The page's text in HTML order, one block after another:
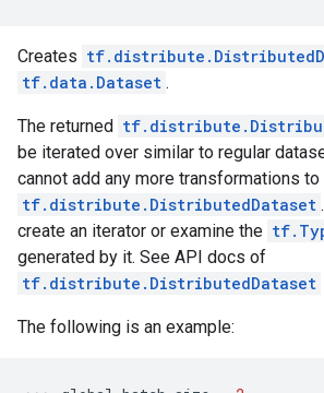
Creates
tf.data.Dataset .
The returned
be iterated over similar to regular
cannot add any more transformations to
tf.distribute.DistributedDataset
create an iterator or examine the
generated by it. See API docs of
tf.distribute.DistributedDataset
The following is an example: